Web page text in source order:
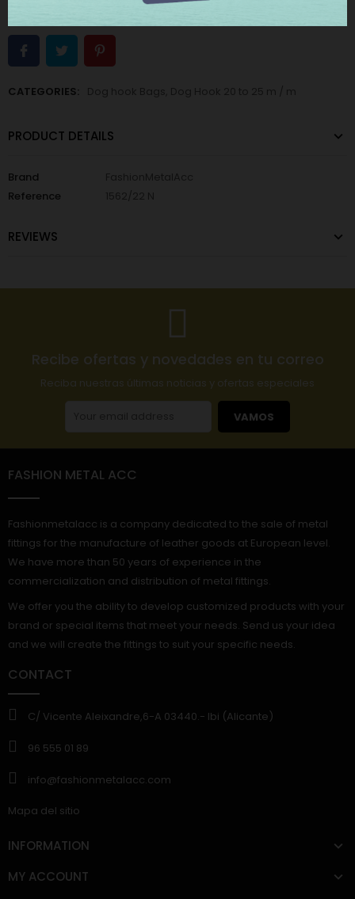
The minimum purchase order quantity for the product is 12.
CATEGORIES:
PRODUCT DETAILS
Brand
Reference
REVIEWS
Recibe ofertas y novedades en tu correo
Reciba nuestras últimas noticias y ofertas especiales
VAMOS
FASHION METAL ACC
Fashionmetalacc is a company dedicated to the sale of metal
fittings for the manufacture of leather goods at European level.
We have more than 50 years of experience in the
commercialization and distribution of metal fittings.
We offer you the ability to develop customized products with your
brand or special items that meet your needs. Send us your idea
and we will create the fittings to suit your specific needs.
CONTACT
C/ Vicente Aleixandre,6-A 03440.- Ibi (Alicante)
96 555 01 89
info@fashionmetalacc.com
Mapa del sitio
INFORMATION
MY ACCOUNT